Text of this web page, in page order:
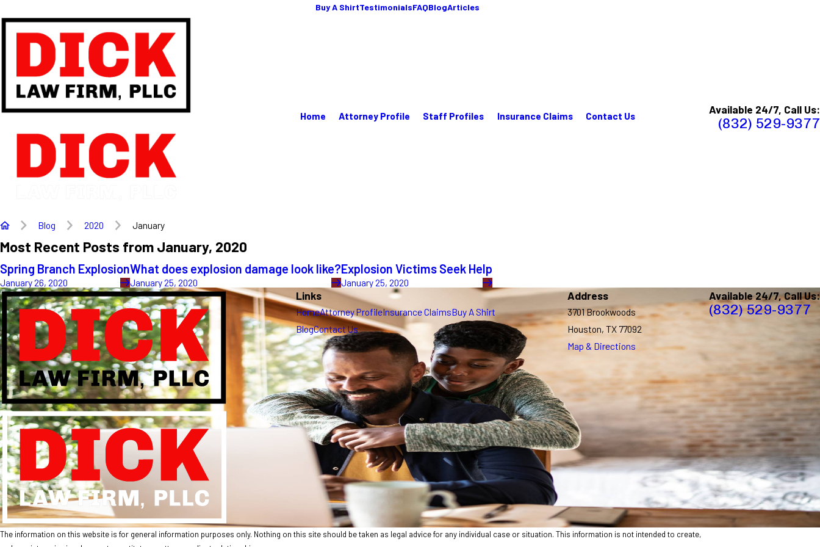
Buy A ShirtTestimonialsFAQBlogArticles
Home Attorney Profile Staff Profiles Insurance Claims Contact Us Available 24/7, Call Us:
(832) 529-9377
Blog 2020 January
Most Recent Posts from January, 2020
Spring Branch Explosion
January 26, 2020
What does explosion damage look like?
January 25, 2020
Explosion Victims Seek Help
January 25, 2020
Links
HomeAttorney ProfileInsurance ClaimsBuy A Shirt
BlogContact Us
Address
3701 Brookwoods
Houston, TX 77092
Map & Directions
Available 24/7, Call Us:
(832) 529-9377
The information on this website is for general information purposes only. Nothing on this site should be taken as legal advice for any individual case or situation. This information is not intended to create,